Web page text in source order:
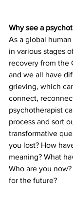
Why see a
As a global
in various stages
recovery from the
and we all have
grieving, which
connect,
psychotherapist
process and sort
transformative
you lost? How
meaning? What
Who are you
for the future?